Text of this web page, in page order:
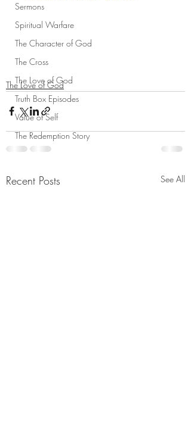
Sermons
Spiritual Warfare
The Character of God
The Cross
The Love of God
Truth Box Episodes
Value of Self
The Redemption Story
The Love of God
Recent Posts See All